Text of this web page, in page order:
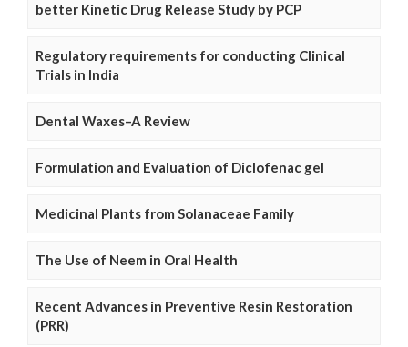
better Kinetic Drug Release Study by PCP
Regulatory requirements for conducting Clinical
Trials in India
Dental Waxes–A Review
Formulation and Evaluation of Diclofenac gel
Medicinal Plants from Solanaceae Family
The Use of Neem in Oral Health
Recent Advances in Preventive Resin Restoration
(PRR)